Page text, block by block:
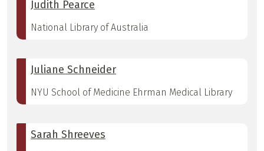
Judith Pearce
National Library of Australia
Juliane Schneider
NYU School of Medicine Ehrman Medical Library
Sarah Shreeves